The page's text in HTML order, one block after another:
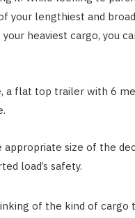
your lengthiest and
your heaviest cargo, you
a flat top trailer with 6
appropriate size of the
load’s safety.
of the kind of cargo